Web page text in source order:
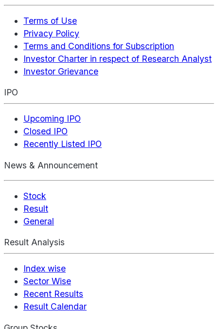
Terms of Use
Privacy Policy
Terms and Conditions for Subscription
Investor Charter in respect of Research Analyst
Investor Grievance
IPO
Upcoming IPO
Closed IPO
Recently Listed IPO
News & Announcement
Stock
Result
General
Result Analysis
Index wise
Sector Wise
Recent Results
Result Calendar